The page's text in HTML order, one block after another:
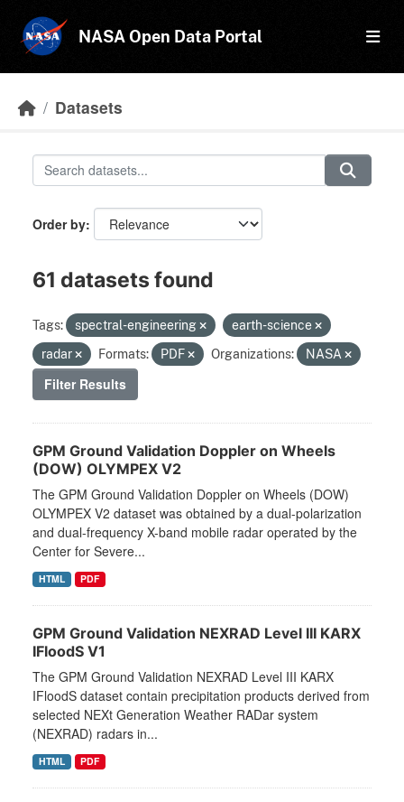
NASA Open Data Portal
Datasets
Order by
61 datasets found
Tags: spectral-engineering
earth-science
radar
Formats: PDF Organizations: NASA
Filter Results
GPM Ground Validation Doppler on Wheels
(DOW) OLYMPEX V2
The GPM Ground Validation Doppler on Wheels (DOW)
OLYMPEX V2 dataset was obtained by a dual-polarization
and dual-frequency X-band mobile radar operated by the
Center for Severe...
HTML PDF
GPM Ground Validation NEXRAD Level III KARX
IFloodS V1
The GPM Ground Validation NEXRAD Level III KARX
IFloodS dataset contain precipitation products derived from
selected NEXt Generation Weather RADar system
(NEXRAD) radars in...
HTML PDF